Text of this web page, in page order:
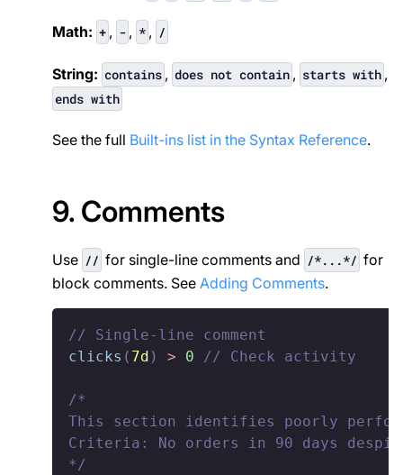
Math: + , - , * , /
String: contains , does not contain , starts with ,
ends with
See the full Built-ins list in the Syntax Reference.
9. Comments
Use // for single-line comments and /*...*/ for
block comments. See Adding Comments.
// Single-line comment
clicks ( 7d ) > 0
// Check activity
/*
This section identifies poorly
Criteria: No orders in 90 days
*/